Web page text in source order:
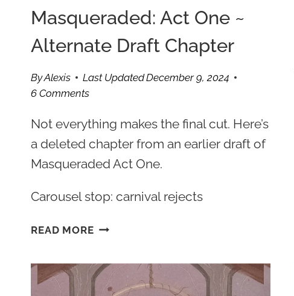
Masqueraded: Act One ~
Alternate Draft Chapter
ByAlexis Last UpdatedDecember 9, 2024
6 Comments
Not everything makes the final cut. Here’s
a deleted chapter from an earlier draft of
Masqueraded Act One.
Carousel stop: carnival rejects
READ MOREMASQUERADED:
~
ALTERNATE